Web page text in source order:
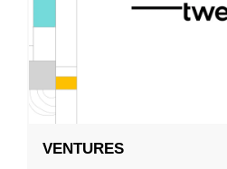
VENTURES